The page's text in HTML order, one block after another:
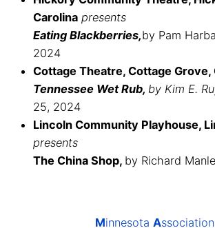
Carolina presents
Eating Blackberries,by Pam
2024
Cottage Theatre, Cottage Grove,
Tennessee Wet Rub, by Kim E.
25, 2024
Lincoln Community Playhouse,
presents
The China Shop, by Richard
Minnesota Association